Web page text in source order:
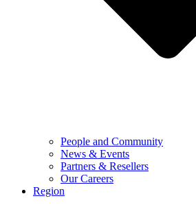
People and Community
News & Events
Partners & Resellers
Our Careers
Region